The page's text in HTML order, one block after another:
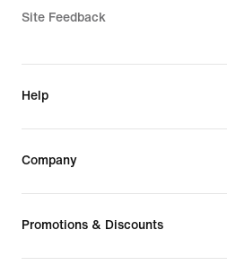
Site Feedback
Help
Company
Promotions & Discounts